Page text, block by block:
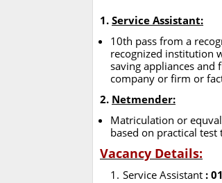
1. Service Assistant:
10th pass from a
recognized institution
saving appliances and
company or firm or
2. Netmender:
Matriculation or
based on practical
Vacancy Details:
Service Assistant : 01